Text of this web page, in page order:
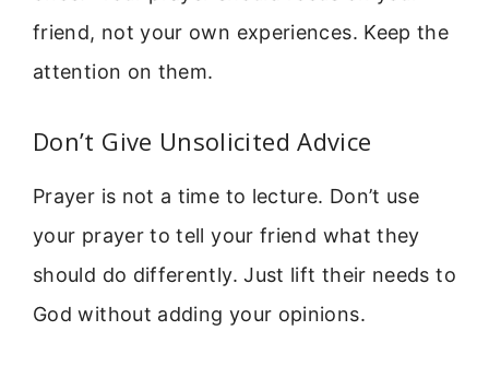
friend, not your own experiences. Keep the
attention on them.
Don’t Give Unsolicited Advice
Prayer is not a time to lecture. Don’t use
your prayer to tell your friend what they
should do differently. Just lift their needs to
God without adding your opinions.